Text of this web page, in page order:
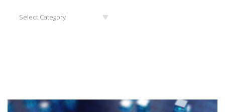
the
Select Category